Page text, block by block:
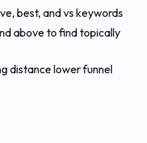
best, and vs keywords
above to find topically
distance lower funnel